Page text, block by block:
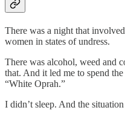
There was a night that
women in states of undress.
There was alcohol, weed and
that. And it led me to spend
“White Oprah.”
I didn’t sleep. And the